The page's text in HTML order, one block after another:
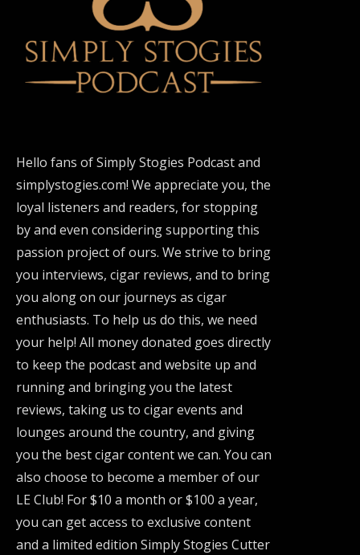
Hello fans of Simply Stogies Podcast and
simplystogies.com! We appreciate you, the
loyal listeners and readers, for stopping
by and even considering supporting this
passion project of ours. We strive to bring
you interviews, cigar reviews, and to bring
you along on our journeys as cigar
enthusiasts. To help us do this, we need
your help! All money donated goes directly
to keep the podcast and website up and
running and bringing you the latest
reviews, taking us to cigar events and
lounges around the country, and giving
you the best cigar content we can. You can
also choose to become a member of our
LE Club! For $10 a month or $100 a year,
you can get access to exclusive content
and a limited edition Simply Stogies Cutter